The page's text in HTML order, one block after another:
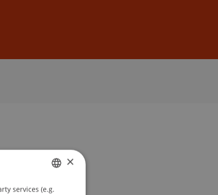
GERMAN
×
services (e.g.